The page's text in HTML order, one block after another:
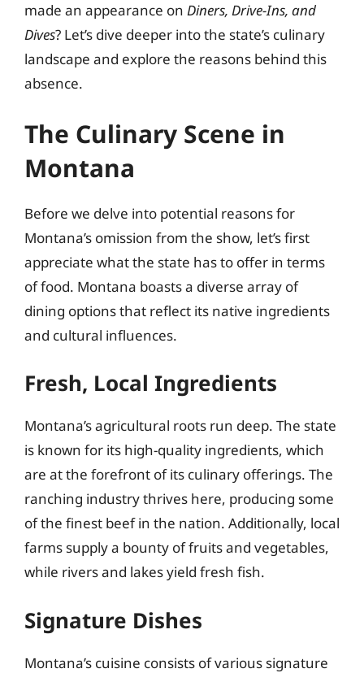
made an appearance on Diners, Drive-Ins, and
Dives? Let’s dive deeper into the state’s culinary
landscape and explore the reasons behind this
absence.
The Culinary Scene in
Montana
Before we delve into potential reasons for
Montana’s omission from the show, let’s first
appreciate what the state has to offer in terms
of food. Montana boasts a diverse array of
dining options that reflect its native ingredients
and cultural influences.
Fresh, Local Ingredients
Montana’s agricultural roots run deep. The state
is known for its high-quality ingredients, which
are at the forefront of its culinary offerings. The
ranching industry thrives here, producing some
of the finest beef in the nation. Additionally, local
farms supply a bounty of fruits and vegetables,
while rivers and lakes yield fresh fish.
Signature Dishes
Montana’s cuisine consists of various signature